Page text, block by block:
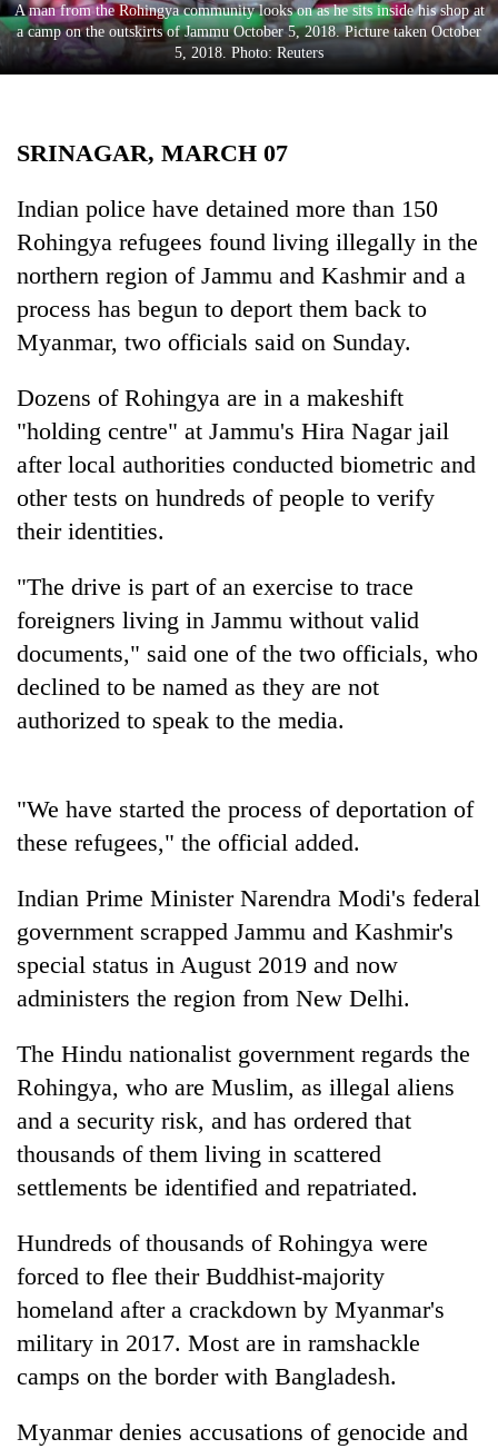
Lifestyle
Science&Tech
Environment
Health
TRENDING
Gold
soars
Rs
per
two
days,
nears
3
mark
One
19
injured
Gwarko
bus
crash
Heavy
rain,
gusty
winds
to
western
Nepal
as
monsoon
stays
active
20
suspected
charas
seized
from
two
men
in
Chitwan
A man from the Rohingya community looks on as he sits inside his shop at
a camp on the outskirts of Jammu October 5, 2018. Picture taken October
5, 2018. Photo: Reuters
SRINAGAR, MARCH 07
Indian police have detained more than 150
Rohingya refugees found living illegally in the
northern region of Jammu and Kashmir and a
process has begun to deport them back to
Myanmar, two officials said on Sunday.
Dozens of Rohingya are in a makeshift
"holding centre" at Jammu's Hira Nagar jail
after local authorities conducted biometric and
other tests on hundreds of people to verify
their identities.
"The drive is part of an exercise to trace
foreigners living in Jammu without valid
documents," said one of the two officials, who
declined to be named as they are not
authorized to speak to the media.
"We have started the process of deportation of
these refugees," the official added.
Indian Prime Minister Narendra Modi's federal
government scrapped Jammu and Kashmir's
special status in August 2019 and now
administers the region from New Delhi.
The Hindu nationalist government regards the
Rohingya, who are Muslim, as illegal aliens
and a security risk, and has ordered that
thousands of them living in scattered
settlements be identified and repatriated.
Hundreds of thousands of Rohingya were
forced to flee their Buddhist-majority
homeland after a crackdown by Myanmar's
military in 2017. Most are in ramshackle
camps on the border with Bangladesh.
Myanmar denies accusations of genocide and